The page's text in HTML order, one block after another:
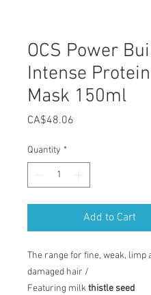
OCS Power
Intense Protein
Mask 150ml
CA$48.06
Quantity *
Add to Cart
The range for fine, weak, limp
damaged hair /
Featuring milkthistle seed